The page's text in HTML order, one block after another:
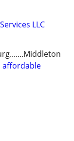
LLC
affordable